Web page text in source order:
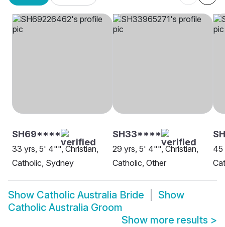
SH69****
33 yrs, 5' 4"", Christian,
Catholic, Sydney
SH33****
29 yrs, 5' 4"", Christian,
Catholic, Other
45
Show Catholic Australia Bride
Show
Catholic Australia Groom
Show more results >